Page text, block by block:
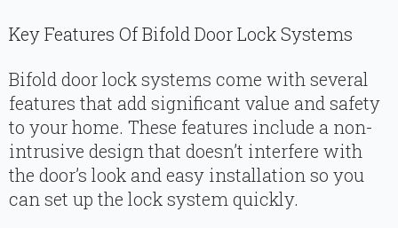
Key Features Of Bifold Door Lock Systems
Bifold door lock systems come with several
features that add significant value and safety
to your home. These features include a non-
intrusive design that doesn’t interfere with
the door’s look and easy installation so you
can set up the lock system quickly.